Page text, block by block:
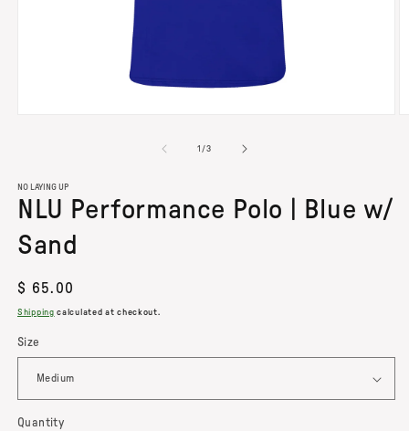
MODAL
1 /of
3
NO LAYING UP
NLU Performance Polo | Blue w/
Sand
Regular
price
$ 65.00
Shipping calculated at checkout.
Size
Quantity